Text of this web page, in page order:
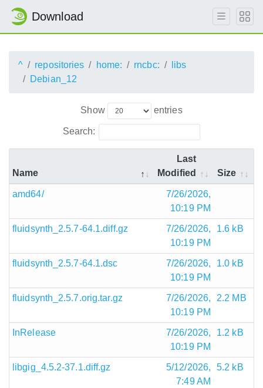
Download
^ repositories home: rncbc:
libs
Debian_12
Show entries
Search:
Name
Last
Modified
Size
amd64/
7/26/2026,
10:19 PM
fluidsynth_2.5.7-64.1.diff.gz
7/26/2026,
10:19 PM
1.6 kB
fluidsynth_2.5.7-64.1.dsc
7/26/2026,
10:19 PM
1.0 kB
fluidsynth_2.5.7.orig.tar.gz
7/26/2026,
10:19 PM
2.2 MB
InRelease
7/26/2026,
10:19 PM
1.2 kB
libgig_4.5.2-37.1.diff.gz
5/12/2026,
7:49 AM
5.2 kB